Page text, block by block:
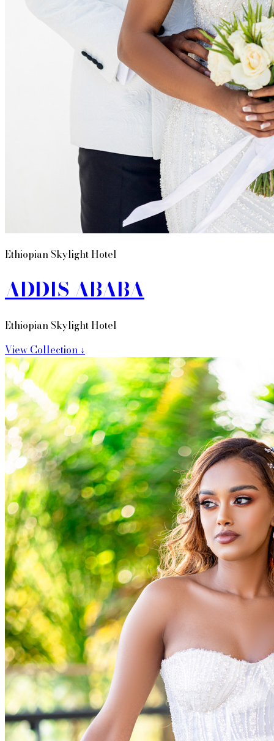
Ethiopian Skylight Hotel
ADDIS ABABA
Ethiopian Skylight Hotel
View Collection ↓